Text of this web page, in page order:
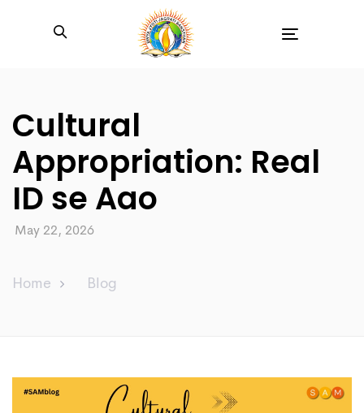
Cultural
Appropriation: Real
ID se Aao
May 22, 2026
Home Blog